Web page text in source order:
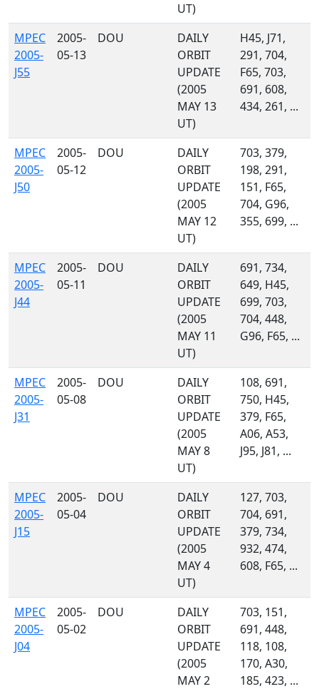
UT)
MPEC
2005-
J55
2005-
05-13
DOU
DAILY
ORBIT
UPDATE
(2005
MAY 13
UT)
H45, J71,
291, 704,
F65, 703,
691, 608,
434, 261, ...
MPEC
2005-
J50
2005-
05-12
DOU
DAILY
ORBIT
UPDATE
(2005
MAY 12
UT)
703, 379,
198, 291,
151, F65,
704, G96,
355, 699, ...
MPEC
2005-
J44
2005-
05-11
DOU
DAILY
ORBIT
UPDATE
(2005
MAY 11
UT)
691, 734,
649, H45,
699, 703,
704, 448,
G96, F65, ...
MPEC
2005-
J31
2005-
05-08
DOU
DAILY
ORBIT
UPDATE
(2005
MAY 8
UT)
108, 691,
750, H45,
379, F65,
A06, A53,
J95, J81, ...
MPEC
2005-
J15
2005-
05-04
DOU
DAILY
ORBIT
UPDATE
(2005
MAY 4
UT)
127, 703,
704, 691,
379, 734,
932, 474,
608, F65, ...
MPEC
2005-
J04
2005-
05-02
DOU
DAILY
ORBIT
UPDATE
(2005
MAY 2
703, 151,
691, 448,
118, 108,
170, A30,
185, 423, ...